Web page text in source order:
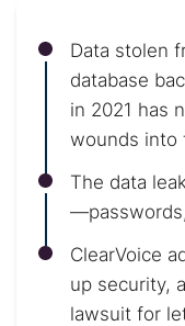
Data stolen
database
in 2021 has
wounds into
The data
ClearVoice
up security,
lawsuit for